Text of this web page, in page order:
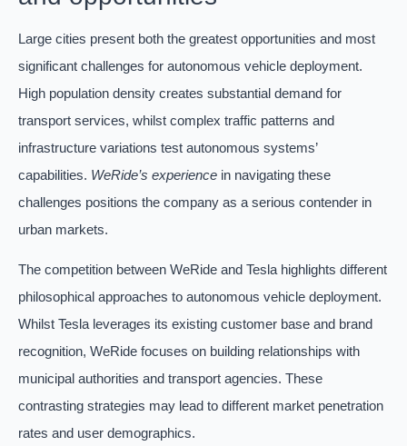
Large cities present both the greatest opportunities and most
significant challenges for autonomous vehicle deployment.
High population density creates substantial demand for
transport services, whilst complex traffic patterns and
infrastructure variations test autonomous systems’
capabilities. WeRide’s experience in navigating these
challenges positions the company as a serious contender in
urban markets.
The competition between WeRide and Tesla highlights different
philosophical approaches to autonomous vehicle deployment.
Whilst Tesla leverages its existing customer base and brand
recognition, WeRide focuses on building relationships with
municipal authorities and transport agencies. These
contrasting strategies may lead to different market penetration
rates and user demographics.